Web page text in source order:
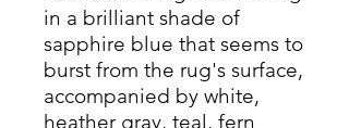
in a brilliant shade of
sapphire blue that seems to
burst from the rug's surface,
accompanied by white,
heather gray, teal, fern